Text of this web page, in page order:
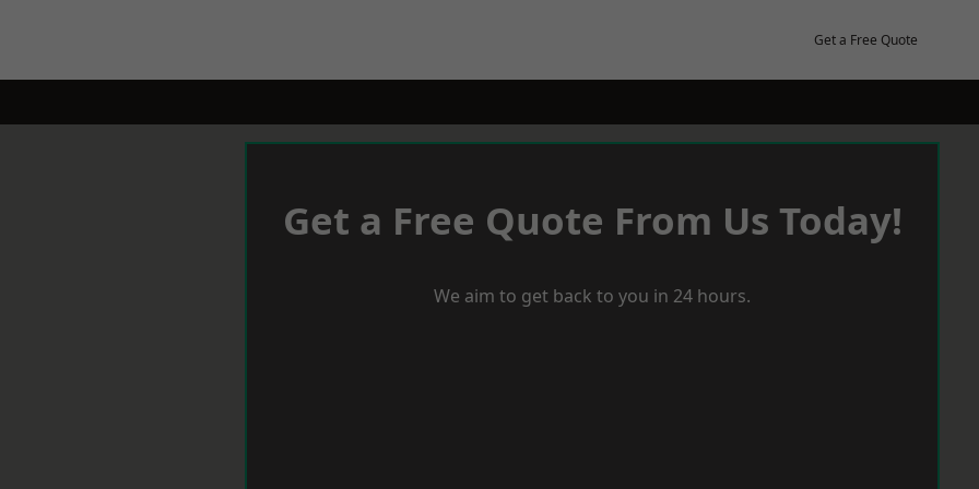
Get a Free Quote
Get a Free Quote From Us Today!
We aim to get back to you in 24 hours.